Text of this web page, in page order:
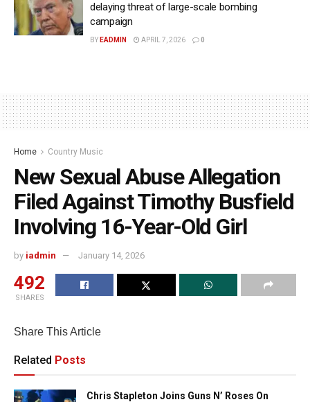
delaying threat of large-scale bombing
campaign
BY EADMIN APRIL 7, 2026 0
Home Country Music
New Sexual Abuse Allegation
Filed Against Timothy Busfield
Involving 16-Year-Old Girl
by iadmin January 14, 2026
492
SHARES
Share This Article
Related Posts
Chris Stapleton Joins Guns N’ Roses On